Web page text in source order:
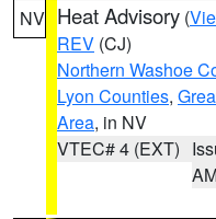
NV Heat Advisory (
REV (CJ)
Northern Washoe
Lyon Counties,
Area, in NV
VTEC# 4 (EXT)